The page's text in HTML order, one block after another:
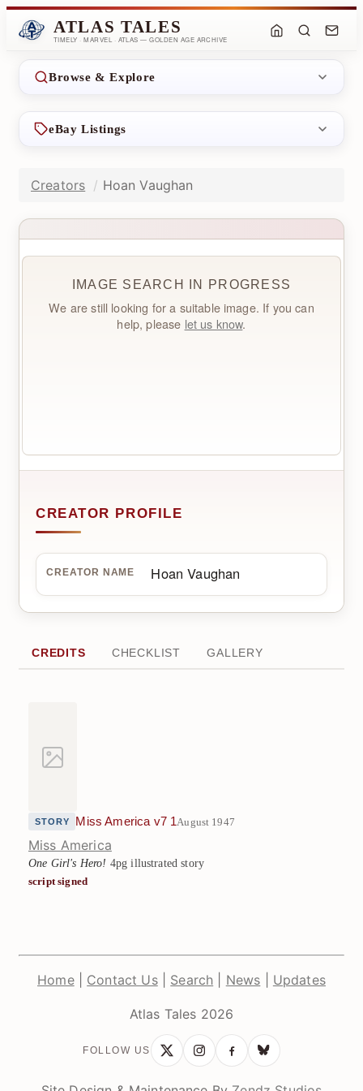
ATLAS TALES
TIMELY · MARVEL · ATLAS — GOLDEN AGE ARCHIVE
Browse & Explore
eBay Listings
Creators Hoan Vaughan
IMAGE SEARCH IN PROGRESS
We are still looking for a suitable image. If you can
help, please let us know.
CREATOR PROFILE
CREATOR NAME Hoan Vaughan
CREDITS CHECKLIST GALLERY
STORY Miss America v7 1August 1947
Miss America
One Girl's Hero! 4pg illustrated story
script signed
Home| Contact Us| Search News Updates
Atlas Tales 2026
FOLLOW US